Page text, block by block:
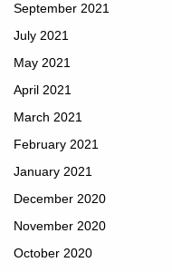
September 2021
July 2021
May 2021
April 2021
March 2021
February 2021
January 2021
December 2020
November 2020
October 2020